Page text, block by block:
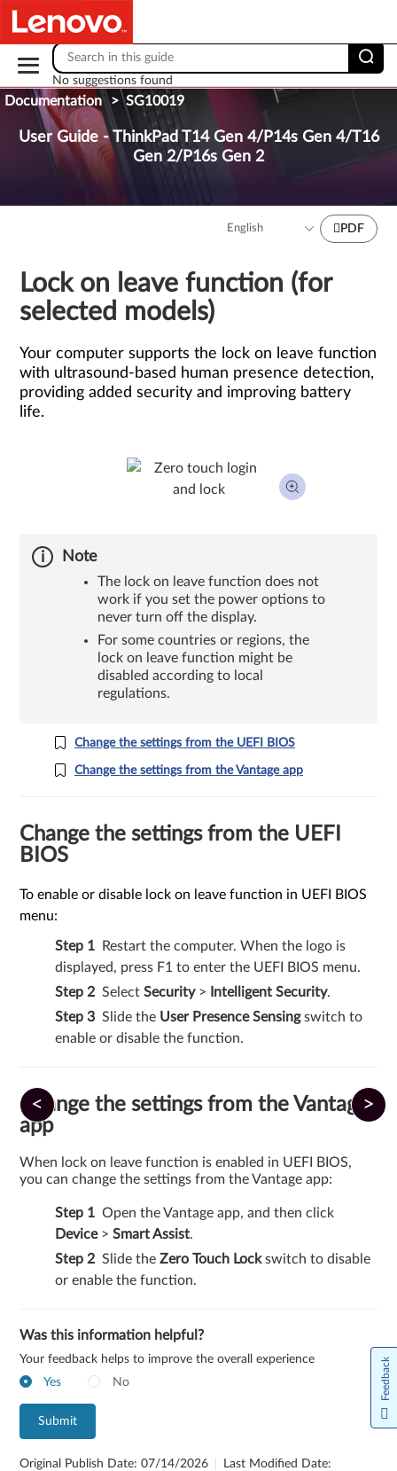
Skip to content
No suggestions found
Documentation >SG10019
User Guide - ThinkPad T14 Gen 4/P14s Gen 4/T16
Gen 2/P16s Gen 2
PDF
Lock on leave function (for
selected models)
Your computer supports the lock on leave function
with ultrasound-based human presence detection,
providing added security and improving battery
life.
Note
The lock on leave function does not
work if you set the power options to
never turn off the display.
For some countries or regions, the
lock on leave function might be
disabled according to local
regulations.
Change the settings from the UEFI BIOS
Change the settings from the Vantage app
Change the settings from the UEFI
BIOS
To enable or disable lock on leave function in UEFI BIOS
menu:
Restart the computer. When the logo is
displayed, press F1 to enter the UEFI BIOS menu.
Select Security> Intelligent Security.
Slide the User Presence Sensingswitch to
enable or disable the function.
Change the settings from the Vantage
app
When lock on leave function is enabled in UEFI BIOS,
you can change the settings from the Vantage app:
Open the Vantage app, and then click
Device> Smart Assist.
Slide the Zero Touch Lockswitch to disable
or enable the function.
< >
Was this information helpful?
Your feedback helps to improve the overall experience
Yes
No
Submit
Original Publish Date: 07/14/2026
Last Modified Date:
Feedback